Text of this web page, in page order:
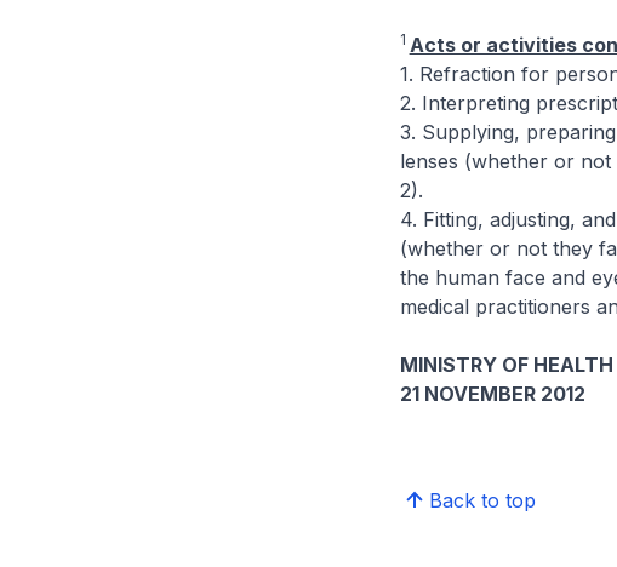
1 Acts or activities
1. Refraction for
2. Interpreting
3. Supplying,
lenses (whether or not
2).
4. Fitting, adjusting,
(whether or not they
the human face and
medical practitioners
MINISTRY OF HEALTH
21 NOVEMBER 2012
Back to top